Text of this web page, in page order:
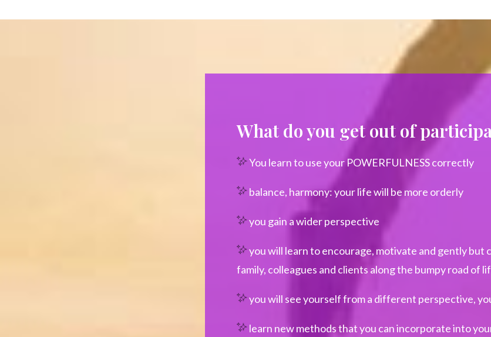
What do you get out of
You learn to use your POWERFULNESS correctly
balance, harmony: your life will be more orderly
you gain a wider perspective
you will learn to encourage, motivate and gently
family, colleagues and clients along the bumpy road of
you will see yourself from a different perspective,
learn new methods that you can incorporate into